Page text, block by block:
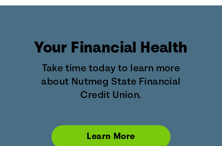
Your Financial Health
Take time today to learn more
about Nutmeg State Financial
Credit Union.
Learn More